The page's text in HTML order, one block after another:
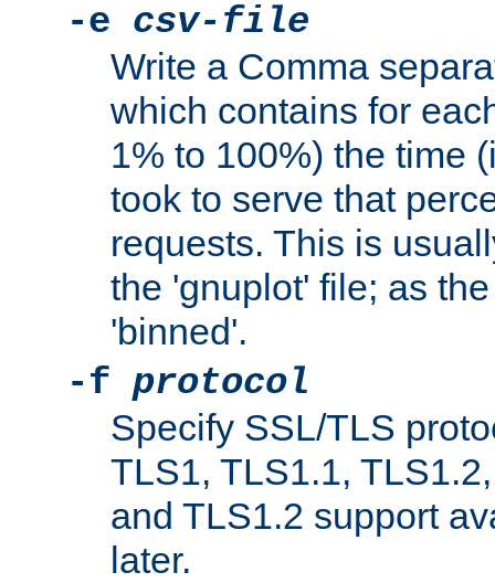
-e csv-file
Write a Comma
which contains for
1% to 100%) the time
took to serve that
requests. This is
the 'gnuplot' file; as
'binned'.
-f protocol
Specify SSL/TLS
TLS1, TLS1.1,
and TLS1.2 support
later.